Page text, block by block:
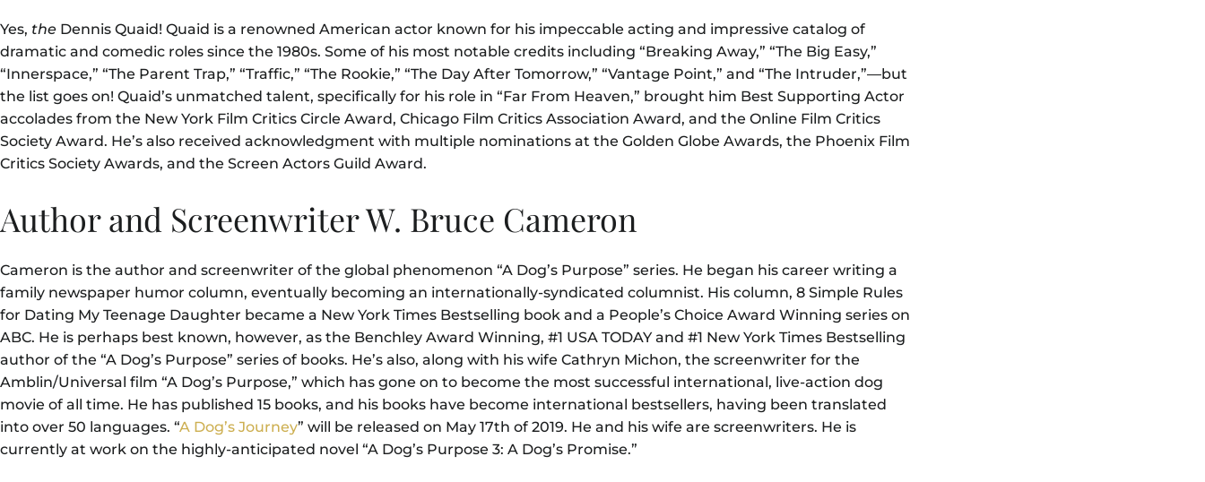
Yes, the Dennis Quaid! Quaid is a renowned American actor known for his impeccable acting and impressive catalog of
dramatic and comedic roles since the 1980s. Some of his most notable credits including “Breaking Away,” “The Big Easy,”
“Innerspace,” “The Parent Trap,” “Traffic,” “The Rookie,” “The Day After Tomorrow,” “Vantage Point,” and “The Intruder,”—but
the list goes on! Quaid’s unmatched talent, specifically for his role in “Far From Heaven,” brought him Best Supporting Actor
accolades from the New York Film Critics Circle Award, Chicago Film Critics Association Award, and the Online Film Critics
Society Award. He’s also received acknowledgment with multiple nominations at the Golden Globe Awards, the Phoenix Film
Critics Society Awards, and the Screen Actors Guild Award.
Author and Screenwriter W. Bruce Cameron
Cameron is the author and screenwriter of the global phenomenon “A Dog’s Purpose” series. He began his career writing a
family newspaper humor column, eventually becoming an internationally-syndicated columnist. His column, 8 Simple Rules
for Dating My Teenage Daughter became a New York Times Bestselling book and a People’s Choice Award Winning series on
ABC. He is perhaps best known, however, as the Benchley Award Winning, #1 USA TODAY and #1 New York Times Bestselling
author of the “A Dog’s Purpose” series of books. He’s also, along with his wife Cathryn Michon, the screenwriter for the
Amblin/Universal film “A Dog’s Purpose,” which has gone on to become the most successful international, live-action dog
movie of all time. He has published 15 books, and his books have become international bestsellers, having been translated
into over 50 languages. “A Dog’s Journey” will be released on May 17th of 2019. He and his wife are screenwriters. He is
currently at work on the highly-anticipated novel “A Dog’s Purpose 3: A Dog’s Promise.”